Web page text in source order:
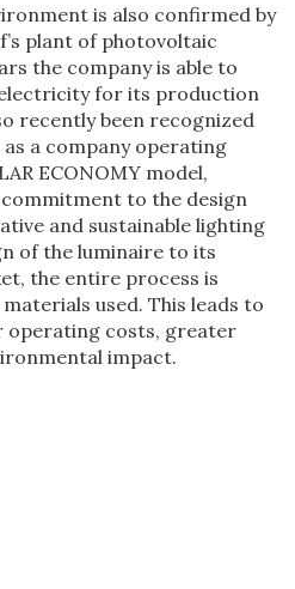
is also confirmed by
plant of photovoltaic
the company is able to
for its production
recently been recognized
a company operating
ECONOMY model,
to the design
and sustainable lighting
of the luminaire to its
the entire process is
used. This leads to
operating costs, greater
impact.